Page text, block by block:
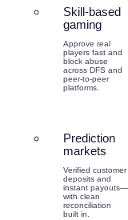
Skill-based
gaming
Approve real
players fast and
block abuse
across DFS and
peer-to-peer
platforms.
Prediction
markets
Verified customer
deposits and
instant payouts—
with clean
reconciliation
built in.